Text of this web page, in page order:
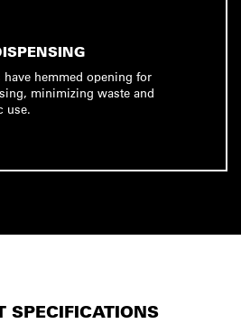
hemmed opening for
minimizing waste and
use.
SPECIFICATIONS